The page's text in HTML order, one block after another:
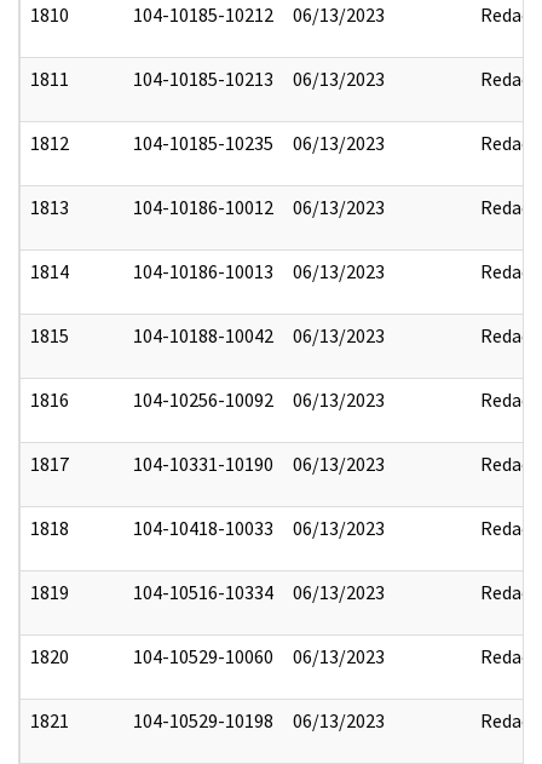
1810 104-10185-10212 06/13/2023 Redact
1811 104-10185-10213 06/13/2023 Redact
1812 104-10185-10235 06/13/2023 Redact
1813 104-10186-10012 06/13/2023 Redact
1814 104-10186-10013 06/13/2023 Redact
1815 104-10188-10042 06/13/2023 Redact
1816 104-10256-10092 06/13/2023 Redact
1817 104-10331-10190 06/13/2023 Redact
1818 104-10418-10033 06/13/2023 Redact
1819 104-10516-10334 06/13/2023 Redact
1820 104-10529-10060 06/13/2023 Redact
1821 104-10529-10198 06/13/2023 Redact